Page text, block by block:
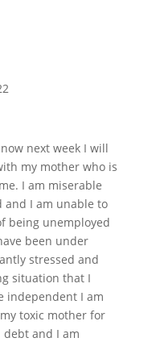
next week I will
my mother who is
I am miserable
and I am unable to
being unemployed
been under
stressed and
situation that I
independent I am
toxic mother for
and I am